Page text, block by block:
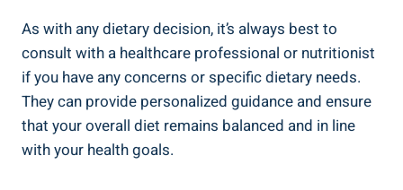
As with ‌any dietary decision,⁢ it’s always best ​to
consult with a healthcare professional‌ or nutritionist
if you have any concerns or ‌specific dietary ⁢needs.
They can provide personalized guidance and ensure
that‍ your overall ⁤diet remains ⁢balanced and in‌ line
with your⁣ health goals.